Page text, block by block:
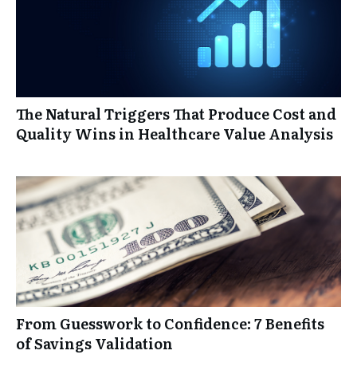
The Natural Triggers That Produce Cost and
Quality Wins in Healthcare Value Analysis
From Guesswork to Confidence: 7 Benefits
of Savings Validation